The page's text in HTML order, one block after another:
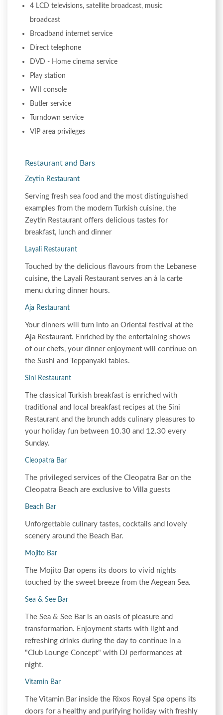
4 LCD televisions, satellite broadcast, music
broadcast
Broadband internet service
Direct telephone
DVD - Home cinema service
Play station
WII console
Butler service
Turndown service
VIP area privileges
Restaurant and Bars
Zeytin Restaurant
Serving fresh sea food and the most distinguished
examples from the modern Turkish cuisine, the
Zeytin Restaurant offers delicious tastes for
breakfast, lunch and dinner
Layali Restaurant
Touched by the delicious flavours from the Lebanese
cuisine, the Layali Restaurant serves an à la carte
menu during dinner hours.
Aja Restaurant
Your dinners will turn into an Oriental festival at the
Aja Restaurant. Enriched by the entertaining shows
of our chefs, your dinner enjoyment will continue on
the Sushi and Teppanyaki tables.
Sini Restaurant
The classical Turkish breakfast is enriched with
traditional and local breakfast recipes at the Sini
Restaurant and the brunch adds culinary pleasures to
your holiday fun between 10.30 and 12.30 every
Sunday.
Cleopatra Bar
The privileged services of the Cleopatra Bar on the
Cleopatra Beach are exclusive to Villa guests
Beach Bar
Unforgettable culinary tastes, cocktails and lovely
scenery around the Beach Bar.
Mojito Bar
The Mojito Bar opens its doors to vivid nights
touched by the sweet breeze from the Aegean Sea.
Sea & See Bar
The Sea & See Bar is an oasis of pleasure and
transformation. Enjoyment starts with light and
refreshing drinks during the day to continue in a
"Club Lounge Concept" with DJ performances at
night.
Vitamin Bar
The Vitamin Bar inside the Rixos Royal Spa opens its
doors for a healthy and purifying holiday with freshly